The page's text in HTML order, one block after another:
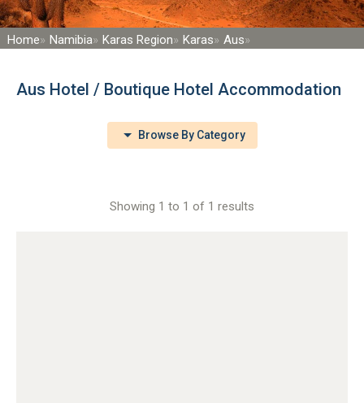
Home Namibia Karas Region Karas Aus
Aus Hotel / Boutique Hotel Accommodation
Browse By Category
Showing 1 to 1 of 1 results